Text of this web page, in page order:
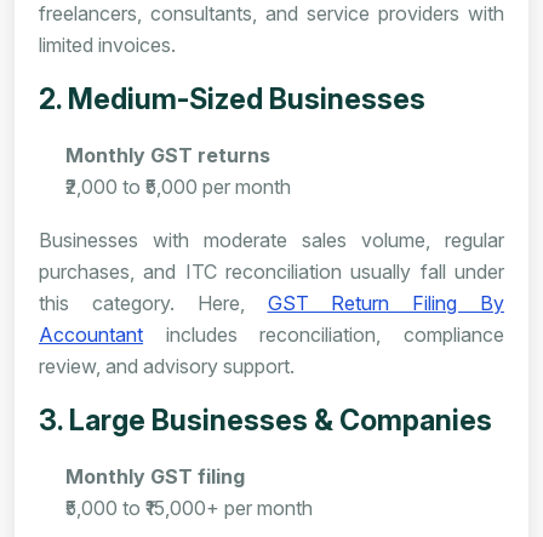
freelancers, consultants, and service providers with
limited invoices.
2. Medium-Sized Businesses
Monthly GST returns
₹2,000 to ₹5,000 per month
Businesses with moderate sales volume, regular
purchases, and ITC reconciliation usually fall under
this category. Here, GST Return Filing By
Accountant includes reconciliation, compliance
review, and advisory support.
3. Large Businesses & Companies
Monthly GST filing
₹5,000 to ₹15,000+ per month